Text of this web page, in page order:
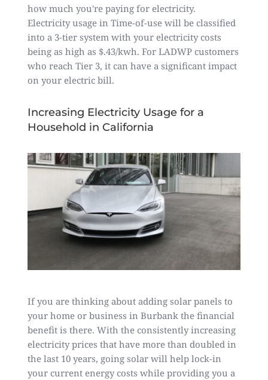
how much you're paying for electricity.
Electricity usage in Time-of-use will be classified
into a 3-tier system with your electricity costs
being as high as $.43/kwh. For LADWP customers
who reach Tier 3, it can have a significant impact
on your electric bill.
Increasing Electricity Usage for a
Household in California
If you are thinking about adding solar panels to
your home or business in Burbank the financial
benefit is there. With the consistently increasing
electricity prices that have more than doubled in
the last 10 years, going solar will help lock-in
your current energy costs while providing you a